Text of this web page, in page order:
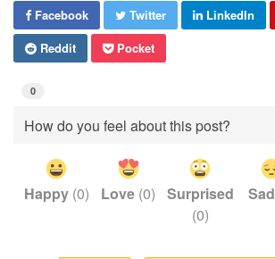
Facebook Twitter LinkedIn
Reddit
Pocket
0
How do you feel about this post?
Happy(0) Love (0)
Surprised
(0)
Sad